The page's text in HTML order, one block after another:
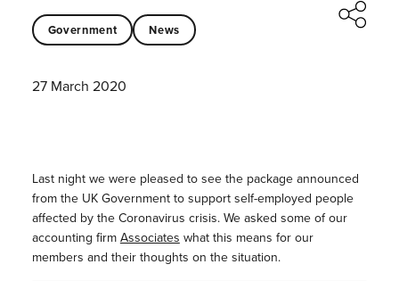
Government News
27 March 2020
Last night we were pleased to see the package announced
from the UK Government to support self-employed people
affected by the Coronavirus crisis. We asked some of our
accounting firm Associates what this means for our
members and their thoughts on the situation.